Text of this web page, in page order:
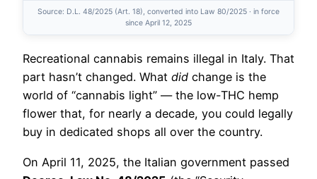
Source: D.L. 48/2025 (Art. 18), converted into Law 80/2025 · in force
since April 12, 2025
Recreational cannabis remains illegal in Italy. That
part hasn’t changed. What did change is the
world of “cannabis light” — the low-THC hemp
flower that, for nearly a decade, you could legally
buy in dedicated shops all over the country.
On April 11, 2025, the Italian government passed